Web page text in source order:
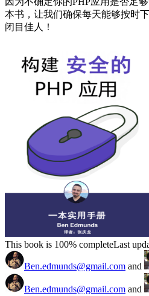
本书，让我们确保每天能够按时
闭目佳人！
This book is 100% completeLast
Ben.edmunds@gmail.com and
Ben.edmunds@gmail.com and